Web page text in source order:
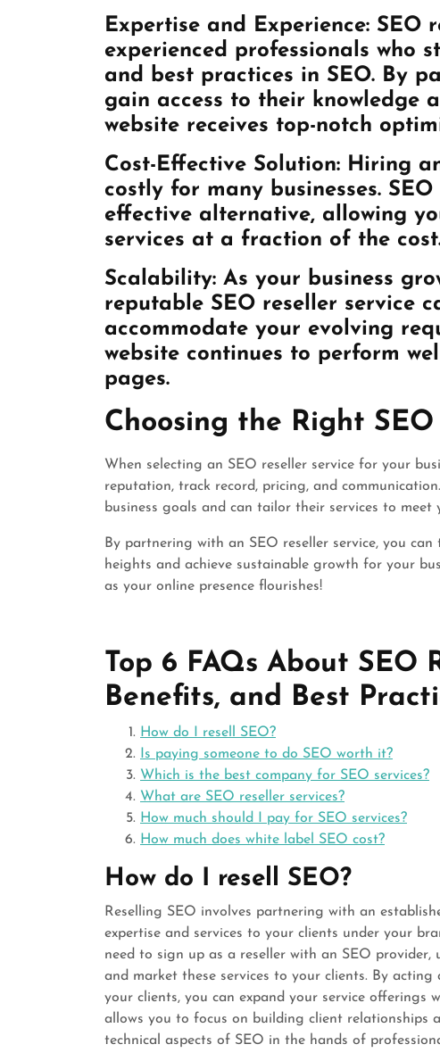
Expertise and Experience: SEO
experienced professionals who
and best practices in SEO. By
gain access to their knowledge
website receives top-notch
Cost-Effective Solution: Hiring
costly for many businesses.
effective alternative, allowing
services at a fraction of the
Scalability: As your business
reputable SEO reseller service
accommodate your evolving
website continues to perform
pages.
Choosing the Right
When selecting an SEO reseller service for your
reputation, track record, pricing, and
business goals and can tailor their services to meet
By partnering with an SEO reseller service, you
heights and achieve sustainable growth for your
as your online presence flourishes!
Top 6 FAQs About SEO
Benefits, and Best
How do I resell SEO?
Is paying someone to do SEO worth it?
Which is the best company for SEO services?
What are SEO reseller services?
How much should I pay for SEO services?
How much does white label SEO cost?
How do I resell SEO?
Reselling SEO involves partnering with an
expertise and services to your clients under your
need to sign up as a reseller with an SEO
and market these services to your clients. By
your clients, you can expand your service offerings
allows you to focus on building client relationships
technical aspects of SEO in the hands of